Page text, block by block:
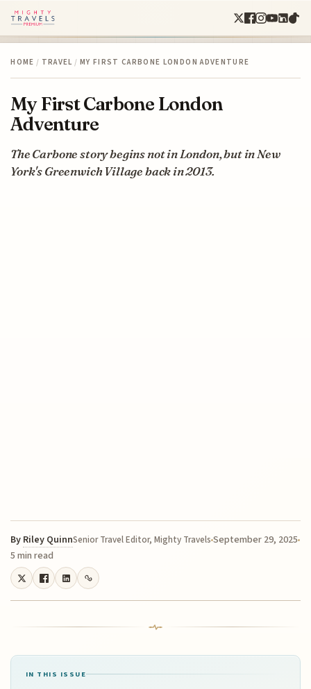
HOME / TRAVEL / MY FIRST CARBONE LONDON ADVENTURE
My First Carbone London
Adventure
The Carbone story begins not in London, but in New
York's Greenwich Village back in 2013.
By Riley QuinnSenior Travel Editor, Mighty TravelsSeptember 29, 2025
5 min read
IN THIS ISSUE